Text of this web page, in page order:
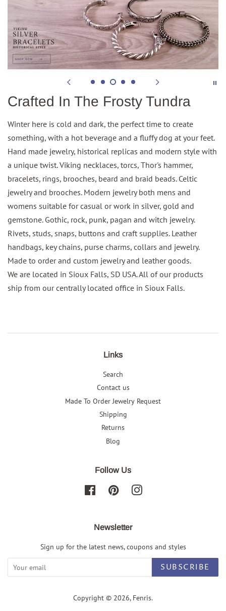
Crafted In The Frosty Tundra
Winter here is cold and dark, the perfect time to create
something, with a hot beverage and a fluffy dog at your feet.
Hand made jewelry, historical replicas and modern style with
a unique twist. Viking necklaces, torcs, Thor's hammer,
bracelets, rings, brooches, beard and braid beads. Celtic
jewelry and brooches. Modern jewelry both mens and
womens suitable for casual or work in silver, gold and
gemstone. Gothic, rock, punk, pagan and witch jewelry.
Rivets, studs, snaps, buttons and craft supplies. Leather
handbags, key chains, purse charms, collars and jewelry.
Made to order and custom jewelry and leather goods.
We are located in Sioux Falls, SD USA. All of our products
ship from our centrally located office in Sioux Falls.
Links
Search
Contact us
Made To Order Jewelry Request
Shipping
Returns
Blog
Follow Us
FacebookPinterestInstagram
Newsletter
Sign up for the latest news, coupons and styles
SUBSCRIBE
Copyright © 2026, Fenris.